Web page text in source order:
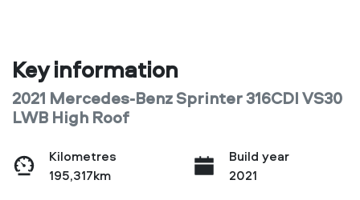
Key information
2021 Mercedes-Benz Sprinter 316CDI VS30
LWB High Roof
Kilometres
195,317km
Build year
2021